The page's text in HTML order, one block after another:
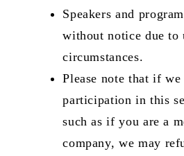
Speakers and
without notice due to
circumstances.
Please note that if
participation in this
such as if you are a
company, we may